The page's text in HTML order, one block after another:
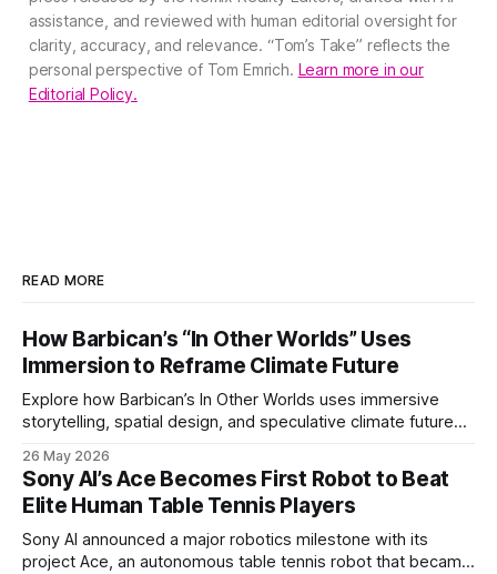
assistance, and reviewed with human editorial oversight for
clarity, accuracy, and relevance. “Tom’s Take” reflects the
personal perspective of Tom Emrich. Learn more in our
Editorial Policy.
READ MORE
How Barbican’s “In Other Worlds” Uses
Immersion to Reframe Climate Future
Explore how Barbican’s In Other Worlds uses immersive
storytelling, spatial design, and speculative climate futures
26 May 2026
Sony AI’s Ace Becomes First Robot to Beat
Elite Human Table Tennis Players
Sony AI announced a major robotics milestone with its
project Ace, an autonomous table tennis robot that became